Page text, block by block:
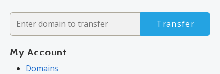
Transfer
My Account
Domains